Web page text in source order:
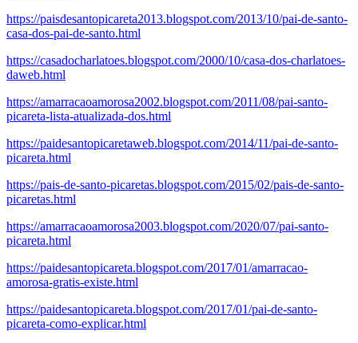
https://paisdesantopicareta2013.blogspot.com/2013/10/pai-de-santo-
casa-dos-pai-de-santo.html
https://casadocharlatoes.blogspot.com/2000/10/casa-dos-charlatoes-
daweb.html
https://amarracaoamorosa2002.blogspot.com/2011/08/pai-santo-
picareta-lista-atualizada-dos.html
https://paidesantopicaretaweb.blogspot.com/2014/11/pai-de-santo-
picareta.html
https://pais-de-santo-picaretas.blogspot.com/2015/02/pais-de-santo-
picaretas.html
https://amarracaoamorosa2003.blogspot.com/2020/07/pai-santo-
picareta.html
https://paidesantopicareta.blogspot.com/2017/01/amarracao-
amorosa-gratis-existe.html
https://paidesantopicareta.blogspot.com/2017/01/pai-de-santo-
picareta-como-explicar.html